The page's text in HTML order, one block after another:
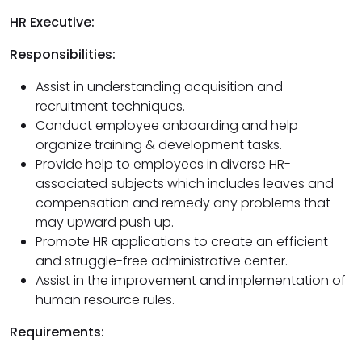
HR Executive:
Responsibilities:
Assist in understanding acquisition and
recruitment techniques.
Conduct employee onboarding and help
organize training & development tasks.
Provide help to employees in diverse HR-
associated subjects which includes leaves and
compensation and remedy any problems that
may upward push up.
Promote HR applications to create an efficient
and struggle-free administrative center.
Assist in the improvement and implementation of
human resource rules.
Requirements: